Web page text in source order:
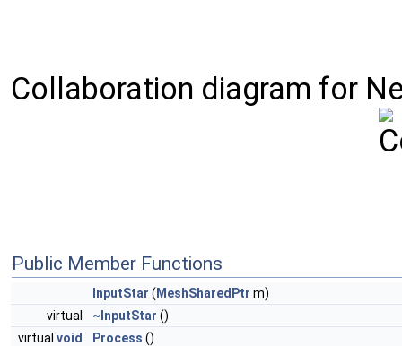
Collaboration diagram for
Public Member Functions
InputStar ( MeshSharedPtr m)
virtual
~InputStar ()
virtual void Process ()